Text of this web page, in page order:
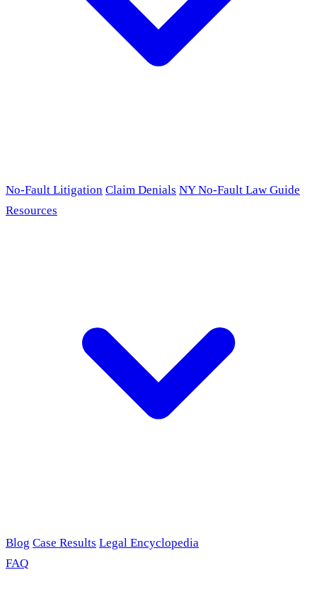
No-Fault Litigation Claim Denials NY No-Fault Law Guide
Resources
Blog Case Results Legal Encyclopedia
FAQ